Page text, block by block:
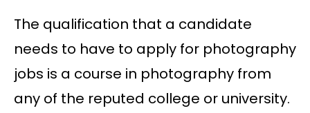
The qualification that a candidate
needs to have to apply for photography
jobs is a course in photography from
any of the reputed college or university.